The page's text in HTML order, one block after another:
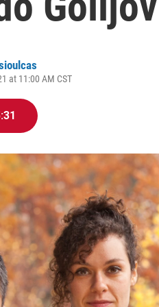
at 11:00 AM CST